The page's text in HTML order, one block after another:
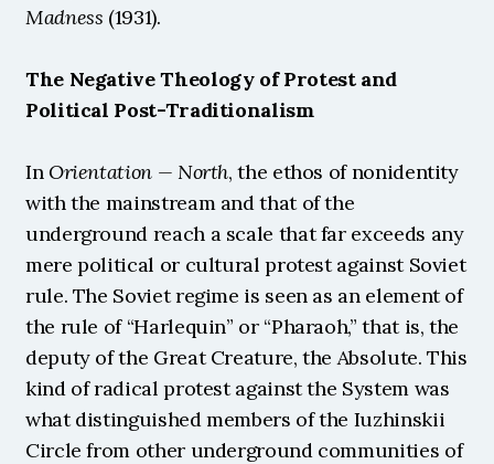
Madness (1931).
The Negative Theology of Protest and
Political Post-Traditionalism
In Orientation — North, the ethos of nonidentity
with the mainstream and that of the
underground reach a scale that far exceeds any
mere political or cultural protest against Soviet
rule. The Soviet regime is seen as an element of
the rule of “Harlequin” or “Pharaoh,” that is, the
deputy of the Great Creature, the Absolute. This
kind of radical protest against the System was
what distinguished members of the Iuzhinskii
Circle from other underground communities of